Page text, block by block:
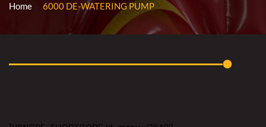
Home 6000 DE-WATERING PUMP